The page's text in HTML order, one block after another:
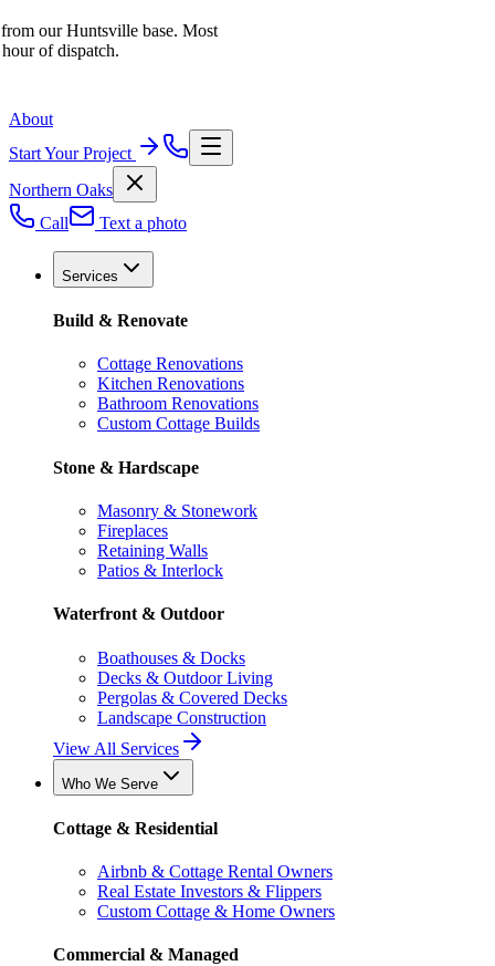
our Huntsville base. Most
of dispatch.
About
Start Your Project
Northern Oaks
Call
Text a photo
Services
Build & Renovate
Cottage Renovations
Kitchen Renovations
Bathroom Renovations
Custom Cottage Builds
Stone & Hardscape
Masonry & Stonework
Fireplaces
Retaining Walls
Patios & Interlock
Waterfront & Outdoor
Boathouses & Docks
Decks & Outdoor Living
Pergolas & Covered Decks
Landscape Construction
View All Services
Who We Serve
Cottage & Residential
Airbnb & Cottage Rental Owners
Real Estate Investors & Flippers
Custom Cottage & Home Owners
Commercial & Managed